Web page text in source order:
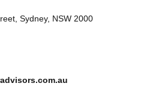
Sydney, NSW 2000